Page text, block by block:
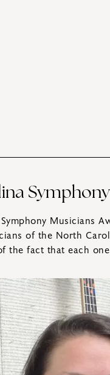
Musicians
of the North
the fact that each